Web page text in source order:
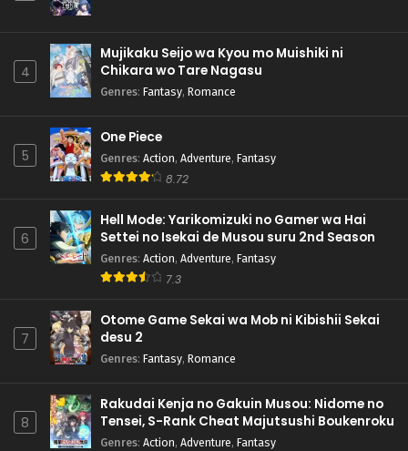
4
Mujikaku Seijo wa Kyou mo Muishiki ni
Chikara wo Tare Nagasu
Genres: Fantasy, Romance
5
One Piece
Genres: Action, Adventure, Fantasy
8.72
6
Hell Mode: Yarikomizuki no Gamer wa Hai
Settei no Isekai de Musou suru 2nd Season
Genres: Action, Adventure, Fantasy
7.3
7
Otome Game Sekai wa Mob ni Kibishii Sekai
desu 2
Genres: Fantasy, Romance
8
Rakudai Kenja no Gakuin Musou: Nidome no
Tensei, S-Rank Cheat Majutsushi Boukenroku
Genres: Action, Adventure, Fantasy